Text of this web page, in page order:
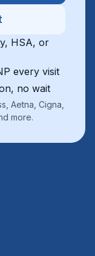
HSA, or
every visit
no wait
Aetna, Cigna,
more.